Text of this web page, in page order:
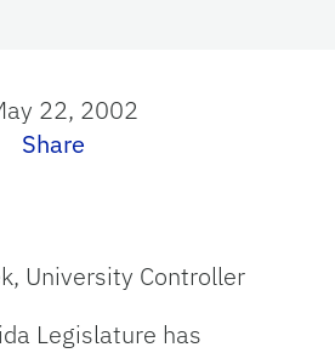
22, 2002
Share
University Controller
Legislature has